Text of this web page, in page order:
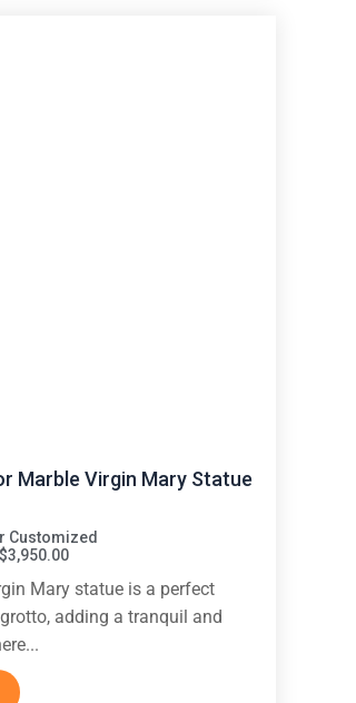
Marble Virgin Mary Statue
Customized
Mary statue is a perfect
adding a tranquil and